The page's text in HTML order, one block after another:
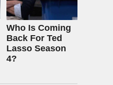
Who Is Coming
Back For Ted
Lasso Season
4?